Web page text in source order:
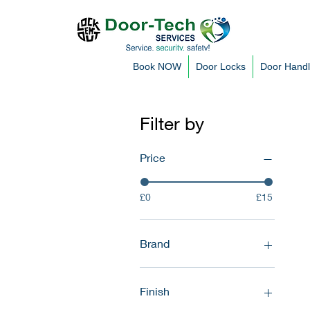
Book NOW
Door Locks Door
Filter by
Price
£0 £15
Brand
Avocet
Mila
Finish